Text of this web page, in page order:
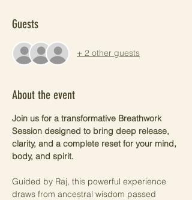
Guests
+ 2 other guests
About the event
Join us for a transformative Breathwork
Session designed to bring deep release,
clarity, and a complete reset for your mind,
body, and spirit.
Guided by Raj, this powerful experience
draws from ancestral wisdom passed